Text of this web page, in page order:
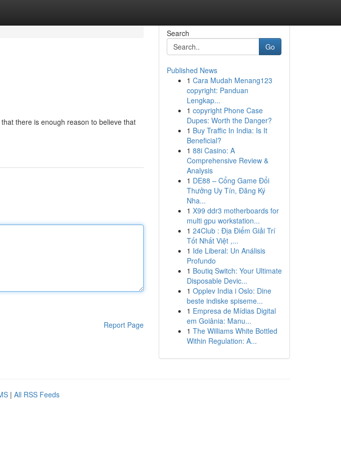
there is enough reason to believe that
Report Page
Search
Go
Published News
1 Cara Mudah Menang123
copyright: Panduan
Lengkap...
1 copyright Phone Case
Dupes: Worth the Danger?
1 Buy Traffic In India: Is It
Beneficial?
1 88i Casino: A
Comprehensive Review &
Analysis
1 DE88 – Cổng Game Đổi
Thưởng Uy Tín, Đăng Ký
Nha...
1 X99 ddr3 motherboards for
multi gpu workstation...
1 24Club : Địa Điểm Giải Trí
Tốt Nhất Việt ,...
1 Ide Liberal: Un Análisis
Profundo
1 Boutiq Switch: Your Ultimate
Disposable Devic...
1 Opplev India i Oslo: Dine
beste indiske spiseme...
1 Empresa de Mídias Digital
em Goiânia: Manu...
1 The Williams White Bottled
Within Regulation: A...
| All RSS Feeds